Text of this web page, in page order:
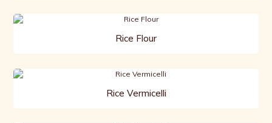
Rice Flour
Rice Vermicelli